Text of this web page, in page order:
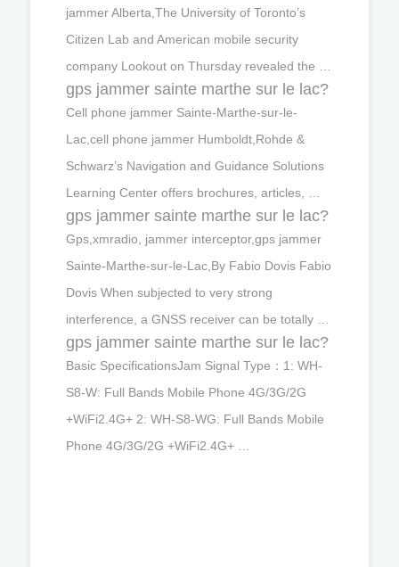
jammer Alberta,The University of Toronto’s
Citizen Lab and American mobile security
company Lookout on Thursday revealed the …
gps jammer sainte marthe sur le lac?
Cell phone jammer Sainte-Marthe-sur-le-
Lac,cell phone jammer Humboldt,Rohde &
Schwarz’s Navigation and Guidance Solutions
Learning Center offers brochures, articles, …
gps jammer sainte marthe sur le lac?
Gps,xmradio, jammer interceptor,gps jammer
Sainte-Marthe-sur-le-Lac,By Fabio Dovis Fabio
Dovis When subjected to very strong
interference, a GNSS receiver can be totally …
gps jammer sainte marthe sur le lac?
Basic SpecificationsJam Signal Type：1: WH-
S8-W: Full Bands Mobile Phone 4G/3G/2G
+WiFi2.4G+ 2: WH-S8-WG: Full Bands Mobile
Phone 4G/3G/2G +WiFi2.4G+ …